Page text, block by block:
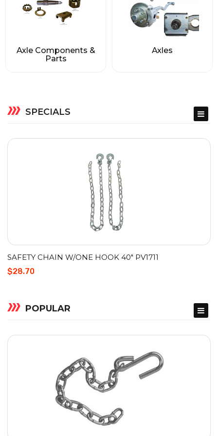
Axle Components &
Parts
Axles
SPECIALS
BARGAIN BIN
JACKS & COUPLERS
TONGUE JACKS & PARTS
SAFETY CHAIN W/ONE HOOK 40″ PV1711
$28.70
POPULAR